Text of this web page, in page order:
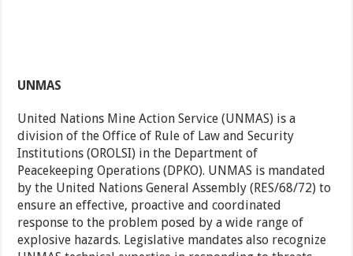
UNMAS
United Nations Mine Action Service (UNMAS) is a
division of the Office of Rule of Law and Security
Institutions (OROLSI) in the Department of
Peacekeeping Operations (DPKO). UNMAS is mandated
by the United Nations General Assembly (RES/68/72) to
ensure an effective, proactive and coordinated
response to the problem posed by a wide range of
explosive hazards. Legislative mandates also recognize